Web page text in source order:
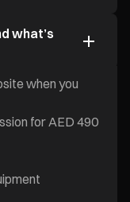
what’s
when you
for AED 490